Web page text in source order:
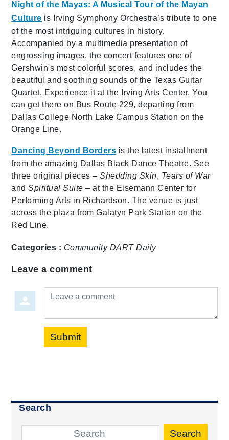
Night of the Mayas: A Musical Tour of the Mayan
Culture is Irving Symphony Orchestra’s tribute to one
of the most intriguing cultures in history.
Accompanied by a multimedia presentation of
engrossing images, the concert features one of
Gershwin's most colorful scores, and includes the
beautiful and soothing sounds of the Texas Guitar
Quartet. Experience it at the Irving Arts Center. You
can get there on Bus Route 229, departing from
Dallas College North Lake Campus Station on the
Orange Line.
Dancing Beyond Borders is the latest installment
from the amazing Dallas Black Dance Theatre. See
three original pieces –Shedding Skin, Tears of War
andSpiritual Suite – at the Eisemann Center for
Performing Arts in Richardson. The venue is just
across the plaza from Galatyn Park Station on the
Red Line.
Categories : Community DART Daily
Leave a comment
Leave a comment
Submit
Search
Search